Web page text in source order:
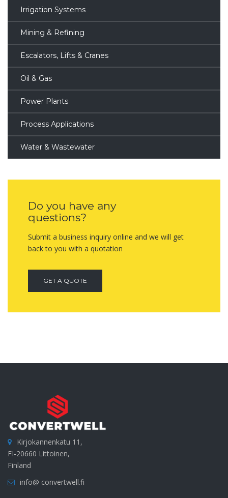
Irrigation Systems
Mining & Refining
Escalators, Lifts & Cranes
Oil & Gas
Power Plants
Process Applications
Water & Wastewater
Do you have any
questions?
Submit a business inquiry online and we will get
back to you with a quotation
GET A QUOTE
Kirjokannenkatu 11,
FI-20660 Littoinen,
Finland
info@ convertwell.fi